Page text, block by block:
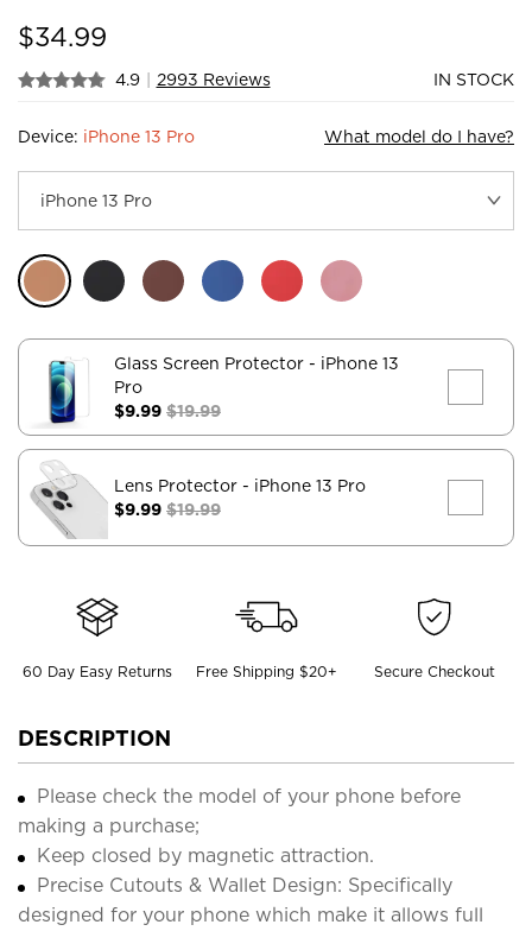
$34.99
4.9 | 2993 Reviews IN STOCK
Device: iPhone 13 Pro What model do I have?
Glass Screen Protector - iPhone 13
Pro
$9.99 $19.99
Lens Protector - iPhone 13 Pro
$9.99 $19.99
60 Day Easy Returns Free Shipping $20+ Secure Checkout
DESCRIPTION
Please check the model of your phone before
making a purchase;
Keep closed by magnetic attraction.
Precise Cutouts & Wallet Design: Specifically
designed for your phone which make it allows full